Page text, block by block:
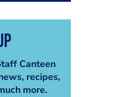
Canteen
recipes,
more.